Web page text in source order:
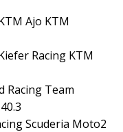
Ajo KTM
Racing KTM
Racing Team
Scuderia Moto2